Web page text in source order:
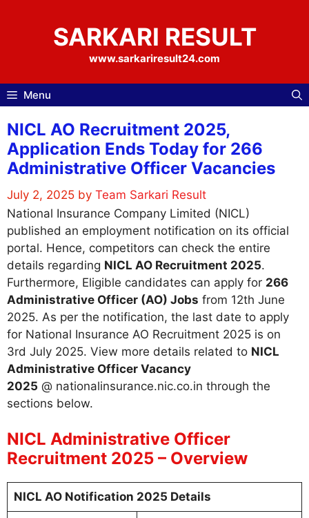
SARKARI RESULT
www.sarkariresult24.com
Menu
NICL AO Recruitment 2025,
Application Ends Today for 266
Administrative Officer Vacancies
July 2, 2025 by Team Sarkari Result
National Insurance Company Limited (NICL)
published an employment notification on its official
portal. Hence, competitors can check the entire
details regarding NICL AO Recruitment 2025.
Furthermore, Eligible candidates can apply for 266
Administrative Officer (AO) Jobs from 12th June
2025. As per the notification, the last date to apply
for National Insurance AO Recruitment 2025 is on
3rd July 2025. View more details related to NICL
Administrative Officer Vacancy
2025 @ nationalinsurance.nic.co.in through the
sections below.
NICL Administrative Officer
Recruitment 2025 – Overview
NICL AO Notification 2025 Details